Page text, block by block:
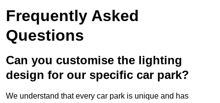
Frequently Asked
Questions
Can you customise the lighting
design for our specific car park?
We understand that every car park is unique and has